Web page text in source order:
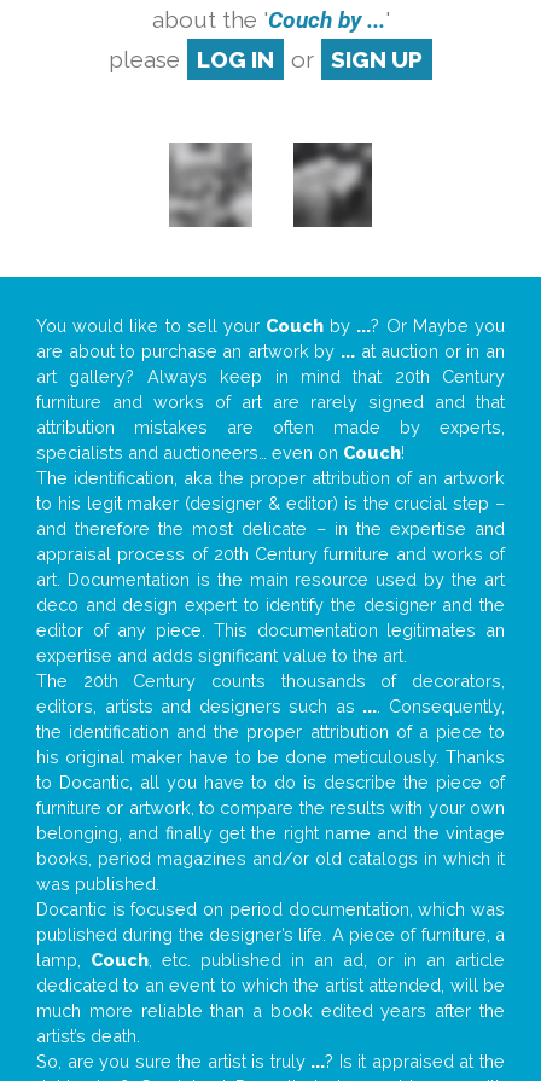
about the 'Couch by ...'
please
LOG IN or SIGN UP
You would like to sell your Couch by ...? Or Maybe you
are about to purchase an artwork by ... at auction or in an
art gallery? Always keep in mind that 20th Century
furniture and works of art are rarely signed and that
attribution mistakes are often made by experts,
specialists and auctioneers… even on Couch!
The identification, aka the proper attribution of an artwork
to his legit maker (designer & editor) is the crucial step –
and therefore the most delicate – in the expertise and
appraisal process of 20th Century furniture and works of
art. Documentation is the main resource used by the art
deco and design expert to identify the designer and the
editor of any piece. This documentation legitimates an
expertise and adds significant value to the art.
The 20th Century counts thousands of decorators,
editors, artists and designers such as ... . Consequently,
the identification and the proper attribution of a piece to
his original maker have to be done meticulously. Thanks
to Docantic, all you have to do is describe the piece of
furniture or artwork, to compare the results with your own
belonging, and finally get the right name and the vintage
books, period magazines and/or old catalogs in which it
was published.
Docantic is focused on period documentation, which was
published during the designer’s life. A piece of furniture, a
lamp, Couch , etc. published in an ad, or in an article
dedicated to an event to which the artist attended, will be
much more reliable than a book edited years after the
artist’s death.
So, are you sure the artist is truly ...? Is it appraised at the